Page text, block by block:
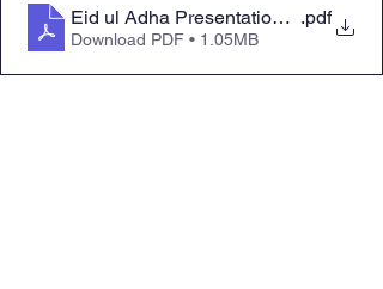
Eid ul Adha Presentation Addition
.pdf
Download PDF • 1.05MB